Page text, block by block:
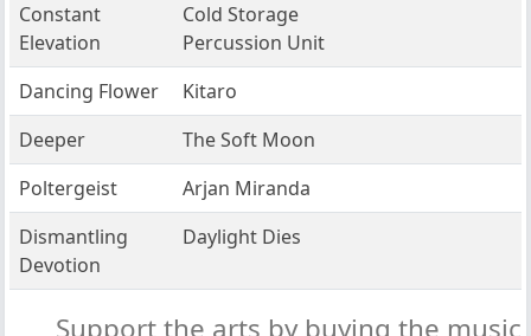
Constant
Elevation
Cold Storage
Percussion Unit
Dancing Flower
Kitaro
Deeper
The Soft Moon
Poltergeist
Arjan Miranda
Dismantling
Devotion
Daylight Dies
Support the arts by buying the music